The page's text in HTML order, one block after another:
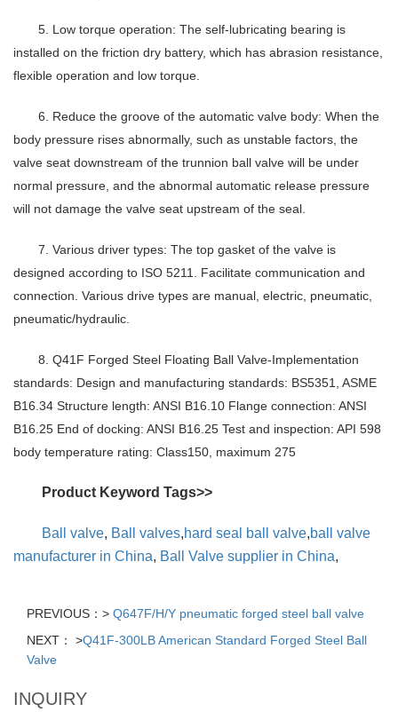
5. Low torque operation: The self-lubricating bearing is
installed on the friction dry battery, which has abrasion resistance,
flexible operation and low torque.
6. Reduce the groove of the automatic valve body: When the
body pressure rises abnormally, such as unstable factors, the
valve seat downstream of the trunnion ball valve will be under
normal pressure, and the abnormal automatic release pressure
will not damage the valve seat upstream of the seal.
7. Various driver types: The top gasket of the valve is
designed according to ISO 5211. Facilitate communication and
connection. Various drive types are manual, electric, pneumatic,
pneumatic/hydraulic.
8. Q41F Forged Steel Floating Ball Valve-Implementation
standards: Design and manufacturing standards: BS5351, ASME
B16.34 Structure length: ANSI B16.10 Flange connection: ANSI
B16.25 End of docking: ANSI B16.25 Test and inspection: API 598
body temperature rating: Class150, maximum 275
Product Keyword Tags>>
Ball valve, Ball valves,hard seal ball valve,ball valve
manufacturer in China, Ball Valve supplier in China,
PREVIOUS：> Q647F/H/Y pneumatic forged steel ball valve
NEXT： >Q41F-300LB American Standard Forged Steel Ball
Valve
INQUIRY